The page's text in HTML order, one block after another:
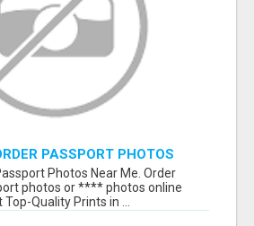
PASSPORT PHOTOS
Photos Near Me. Order
photos or **** photos online
Quality Prints in ...